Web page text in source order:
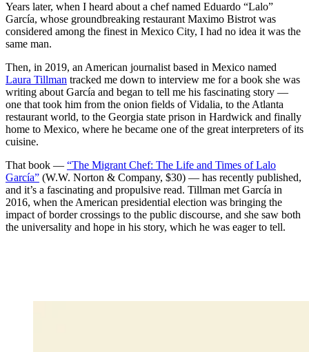
Years later, when I heard about a chef named Eduardo “Lalo”
García, whose groundbreaking restaurant Maximo Bistrot was
considered among the finest in Mexico City, I had no idea it was the
same man.
Then, in 2019, an American journalist based in Mexico named
Laura Tillman tracked me down to interview me for a book she was
writing about García and began to tell me his fascinating story —
one that took him from the onion fields of Vidalia, to the Atlanta
restaurant world, to the Georgia state prison in Hardwick and finally
home to Mexico, where he became one of the great interpreters of its
cuisine.
That book — “The Migrant Chef: The Life and Times of Lalo
García” (W.W. Norton & Company, $30) — has recently published,
and it’s a fascinating and propulsive read. Tillman met García in
2016, when the American presidential election was bringing the
impact of border crossings to the public discourse, and she saw both
the universality and hope in his story, which he was eager to tell.